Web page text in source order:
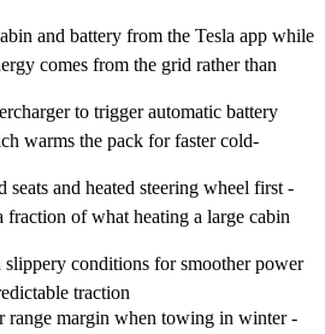
and battery from the Tesla app while
comes from the grid rather than
to trigger automatic battery
warms the pack for faster cold-
seats and heated steering wheel first -
fraction of what heating a large cabin
conditions for smoother power
traction
range margin when towing in winter -